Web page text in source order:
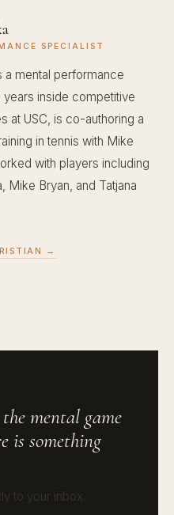
SPECIALIST
a mental performance
inside competitive
at USC, is co-authoring a
in tennis with Mike
with players including
Mike Bryan, and Tatjana
→
mental game
is something
to your inbox.